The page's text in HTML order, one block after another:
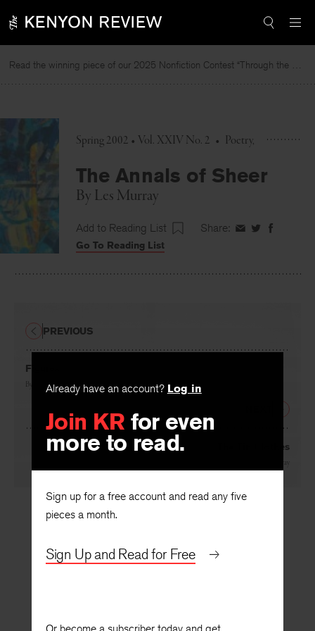
to
Read the winning piece of our 2025 Nonfiction Contest “Through the Mirror” by Jessie Cato selected by Lucy Ives.
Spring 2002 • Vol. XXIV No. 2 • Poetry
The Annals of Sheer
By Les Murray
Add to Reading List Share: ShareShareShare
Go To Reading List
Already have an account? Log in
Join KR for even
more to read.
Sign up for a free account and read any five
pieces a month.
Sign Up and Read for Free
Figures
By Kimiko Hahn
PREVIOUS
The Tin Clothes
Les Murray